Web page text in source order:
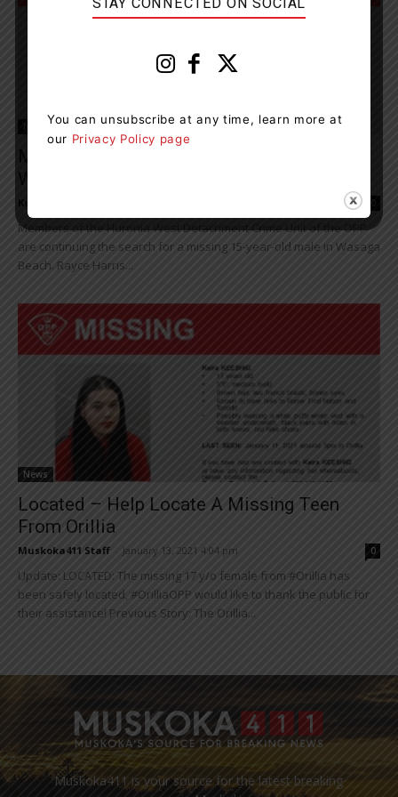
Missing Person Investigation Continuing In
Wasaga Beach
Kelly Hart 0
Members of the Huronia West Detachment Crime Unit of the OPP
are continuing the search for a missing 15-year-old male in Wasaga
Beach. Rayce Harris...
News
Located – Help Locate A Missing Teen
From Orillia
Muskoka411 Staff January 13, 2021 4:04 pm 0
Update: LOCATED: The missing 17 y/o female from #Orillia has
been safely located, #OrilliaOPP would like to thank the public for
their assistance! Previous Story: The Orillia...
Muskoka411 is your source for the latest breaking
You can unsubscribe at any time, learn more at
our Privacy Policy page